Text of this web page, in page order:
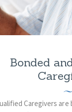
Bonded
Caregivers